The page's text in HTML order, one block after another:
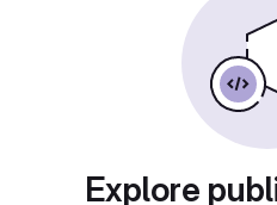
Explore